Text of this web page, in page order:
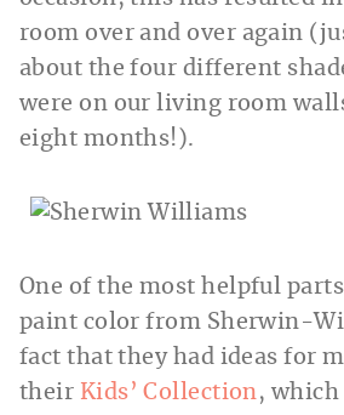
room over and over again
about the four different
were on our living room
eight months!).
One of the most helpful
paint color from Sherwin-
fact that they had ideas for
their Kids’ Collection,